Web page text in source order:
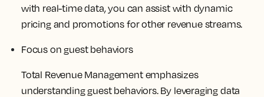
with real-time data, you can assist with dynamic
pricing and promotions for other revenue streams.
Focus on guest behaviors
Total Revenue Management emphasizes
understanding guest behaviors. By leveraging data